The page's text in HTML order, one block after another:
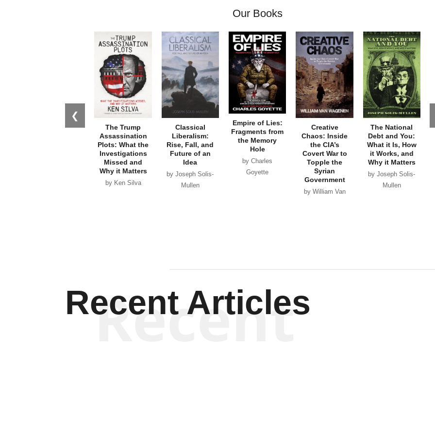
Our Books
❮
The Trump
Assassination
Plots: What the
Investigations
Missed and
Why it Matters
by Ken Silva
Classical
Liberalism:
Rise, Fall, and
Future of an
Idea
by Joseph Solis-
Mullen
Empire of Lies:
Fragments from
the Memory
Hole
by Charles
Goyette
Creative
Chaos: Inside
the CIA’s
Covert War to
Topple the
Syrian
Government
by William Van
The National
Debt and You:
What it Is, How
it Works, and
Why it Matters
by Joseph Solis-
Mullen
Recent Articles
Recent